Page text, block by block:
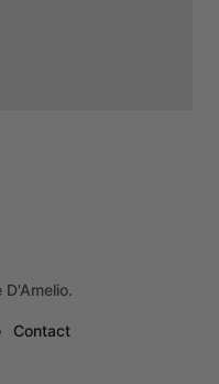
D'Amelio.
Contact